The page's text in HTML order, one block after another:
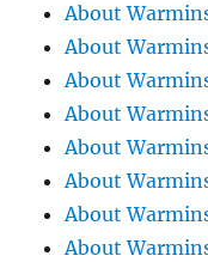
About
About
About
About
About
About
About
About